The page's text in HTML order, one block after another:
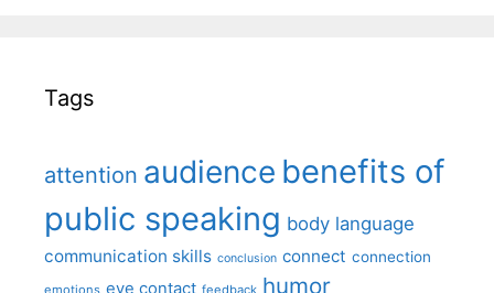
Tags
attention audience benefits of
public speaking body language
communication skills conclusion connect connection
emotions eye contact feedback humor